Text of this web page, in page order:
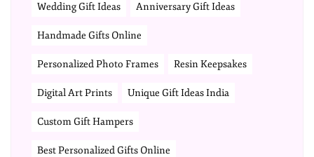
Wedding Gift Ideas Anniversary Gift Ideas
Handmade Gifts Online
Personalized Photo Frames Resin Keepsakes
Digital Art Prints Unique Gift Ideas India
Custom Gift Hampers
Best Personalized Gifts Online